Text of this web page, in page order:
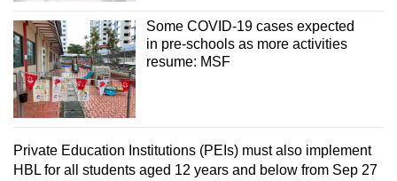
Some COVID-19 cases expected
in pre-schools as more activities
resume: MSF
Private Education Institutions (PEIs) must also implement
HBL for all students aged 12 years and below from Sep 27